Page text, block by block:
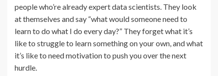
people who’re already expert data scientists. They look
at themselves and say “what would someone need to
learn to do what I do every day?” They forget what it’s
like to struggle to learn something on your own, and what
it’s like to need motivation to push you over the next
hurdle.